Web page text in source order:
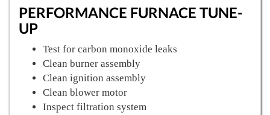
PERFORMANCE FURNACE TUNE-
UP
Test for carbon monoxide leaks
Clean burner assembly
Clean ignition assembly
Clean blower motor
Inspect filtration system